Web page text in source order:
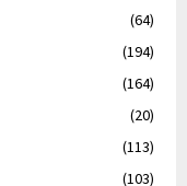
(64)
(194)
(164)
(20)
(113)
(103)